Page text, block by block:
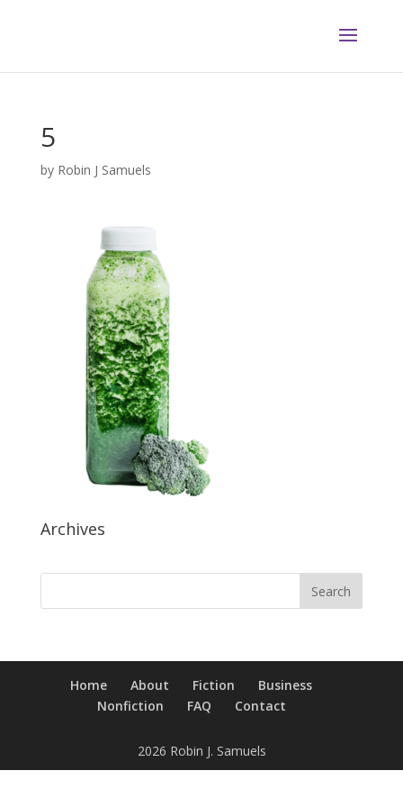
5
by Robin J Samuels
Archives
Home About Fiction
Business
Nonfiction
FAQ Contact
2026 Robin J. Samuels